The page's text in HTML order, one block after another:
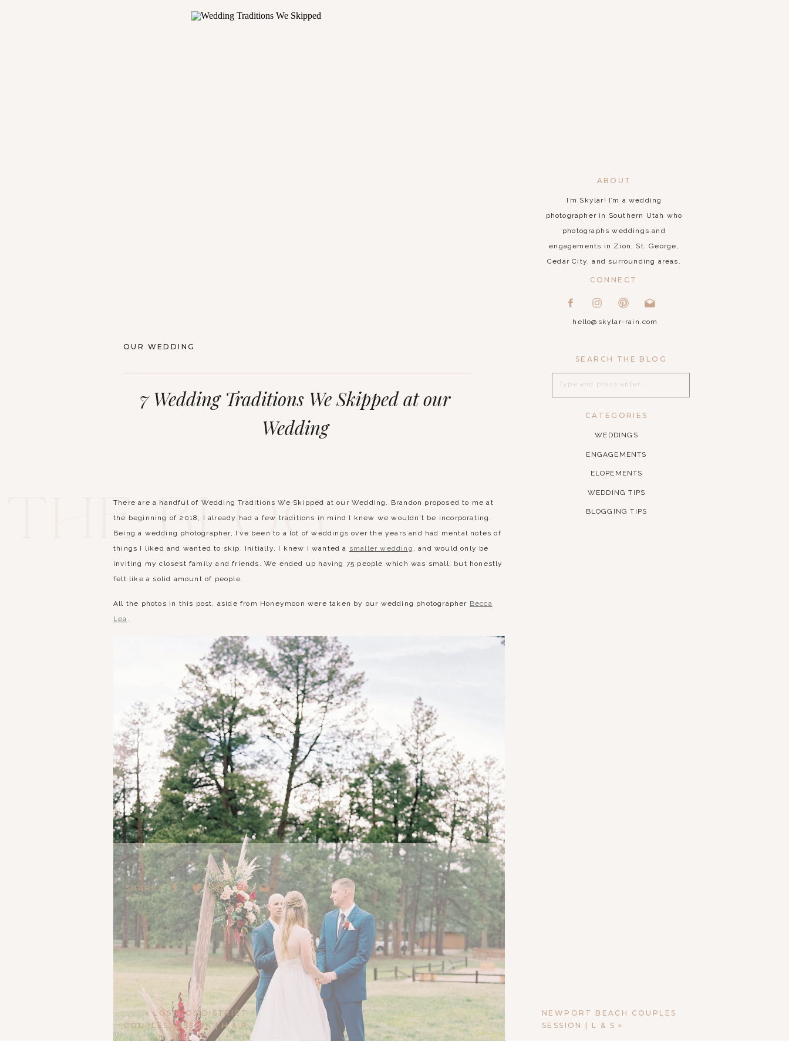
I’m Skylar! I’m a wedding
photographer in Southern Utah who
photographs weddings and
engagements in Zion, St. George,
Cedar City, and surrounding areas.
ABOUT
CATEGORIES
WEDDINGS
ENGAGEMENTS
ELOPEMENTS
WEDDING TIPS
BLOGGING TIPS
SEARCH THE BLOG
for:
CONNECT
hello@skylar-rain.com
7 Wedding Traditions We Skipped at our
Wedding
OUR WEDDING
There are a handful of Wedding Traditions We Skipped at our Wedding. Brandon proposed to me at
the beginning of 2018, I already had a few traditions in mind I knew we wouldn’t be incorporating.
Being a wedding photographer, I’ve been to a lot of weddings over the years and had mental notes of
things I liked and wanted to skip. Initially, I knew I wanted a smaller wedding , and would only be
inviting my closest family and friends. We ended up having 75 people which was small, but honestly
felt like a solid amount of people.
All the photos in this post, aside from Honeymoon were taken by our wedding photographer Becca
Lea .
The Blog
SHARE:
«LOS RIOS DISTRICT
COUPLES SESSION | H & R
NEWPORT BEACH COUPLES
SESSION | L & S »